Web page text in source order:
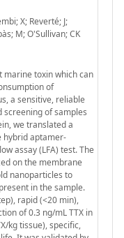
X; Reverté; J;
M; O'Sullivan; CK
marine toxin which can
of
a sensitive, reliable
of samples
we translated a
hybrid aptamer-
assay (LFA) test. The
on the membrane
nanoparticles to
in the sample.
rapid (<20 min),
of 0.3 ng/mL TTX in
kg tissue), specific,